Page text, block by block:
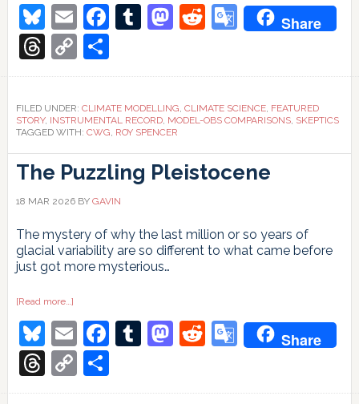
Shenanigans:
Part
II
Bluesky
EmailFacebook
Tumblr
Mastodon
Reddit
Google
Share
Threads
Copy
Link
Share
FILED UNDER: CLIMATE MODELLING, CLIMATE SCIENCE, FEATURED
STORY, INSTRUMENTAL RECORD, MODEL-OBS COMPARISONS, SKEPTICS
TAGGED WITH: CWG, ROY SPENCER
The Puzzling Pleistocene
18 MAR 2026BY GAVIN
The mystery of why the last million or so years of
glacial variability are so different to what came before
just got more mysterious…
[Read more…]about
Puzzling
Pleistocene
Bluesky
EmailFacebook
Tumblr
Mastodon
Reddit
Google
Share
Threads
Copy
Link
Share